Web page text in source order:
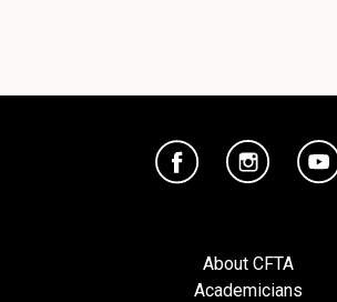
About CFTA
Academicians